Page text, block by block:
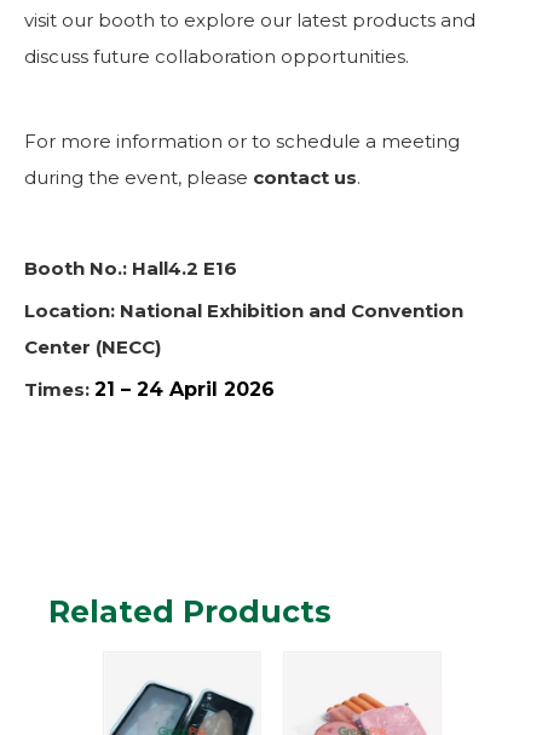
visit our booth to explore our latest products and
discuss future collaboration opportunities.
For more information or to schedule a meeting
during the event, please contact us.
Booth No.: Hall4.2 E16
Location: National Exhibition and Convention
Center (NECC)
Times: 21 – 24 April 2026
Related Products